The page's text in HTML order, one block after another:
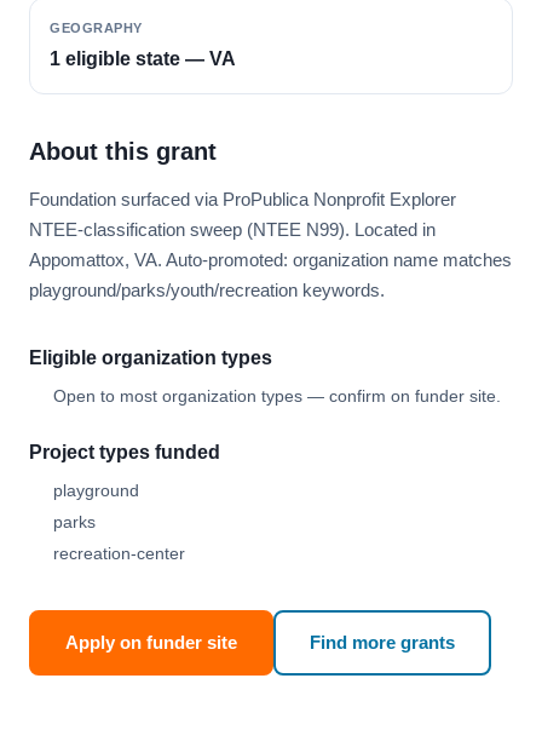
GEOGRAPHY
1 eligible state — VA
About this grant
Foundation surfaced via ProPublica Nonprofit Explorer
NTEE-classification sweep (NTEE N99). Located in
Appomattox, VA. Auto-promoted: organization name matches
playground/parks/youth/recreation keywords.
Eligible organization types
Open to most organization types — confirm on funder site.
Project types funded
playground
parks
recreation-center
Apply on funder site Find more grants